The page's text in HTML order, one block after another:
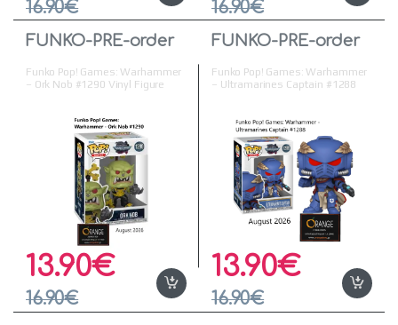
16.90€ 16.90€
FUNKO-PRE-order
Funko Pop! Games: Warhammer
– Ork Nob #1290 Vinyl Figure
13.90€
16.90€
FUNKO-PRE-order
Funko Pop! Games: Warhammer
– Ultramarines Captain #1288
13.90€
16.90€